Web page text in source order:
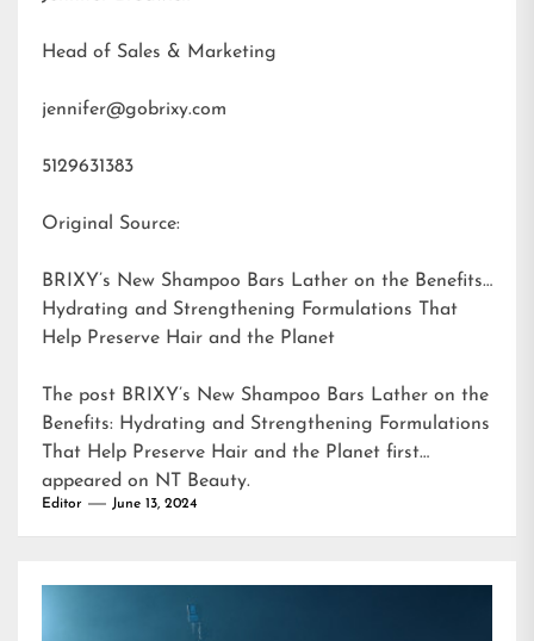
Head of Sales & Marketing
jennifer@gobrixy.com
5129631383
Original Source:
BRIXY’s New Shampoo Bars Lather on the Benefits:
Hydrating and Strengthening Formulations That
Help Preserve Hair and the Planet
The post BRIXY’s New Shampoo Bars Lather on the
Benefits: Hydrating and Strengthening Formulations
That Help Preserve Hair and the Planet first
appeared on NT Beauty.
Editor June 13, 2024